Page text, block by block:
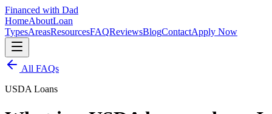
Financed with Dad
HomeAboutLoan
TypesAreasResourcesFAQReviewsBlogContactApply Now
All FAQs
USDA Loans